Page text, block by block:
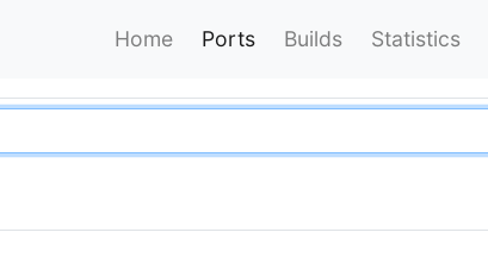
Home Ports Builds Statistics